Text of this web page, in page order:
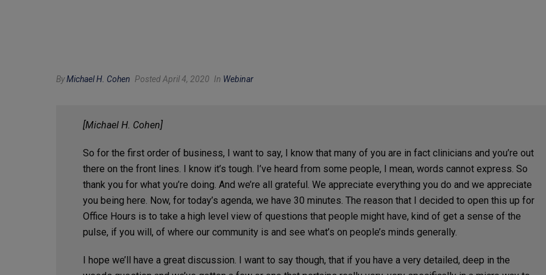
ByMichael H. Cohen Posted April 4, 2020 In Webinar
[Michael H. Cohen]
So for the first order of business, I want to say, I know that many of you are in fact clinicians and you’re out
there on the front lines. I know it’s tough. I’ve heard from some people, I mean, words cannot express. So
thank you for what you’re doing. And we’re all grateful. We appreciate everything you do and we appreciate
you being here. Now, for today’s agenda, we have 30 minutes. The reason that I decided to open this up for
Office Hours is to take a high level view of questions that people might have, kind of get a sense of the
pulse, if you will, of where our community is and see what’s on people’s minds generally.
I hope we’ll have a great discussion. I want to say though, that if you have a very detailed, deep in the